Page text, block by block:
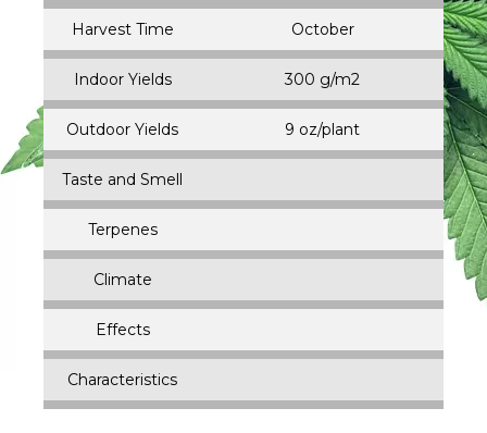
Harvest Time October
Indoor Yields 300 g/m2
Outdoor Yields 9 oz/plant
Taste and Smell
Terpenes
Climate
Effects
Characteristics